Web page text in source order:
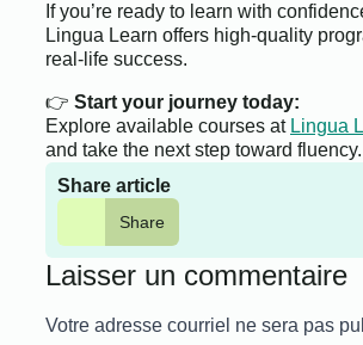
If you’re ready to learn with
Lingua Learn offers high-quality
real-life success.
👉 Start your journey today:
Explore available courses at Lingua
and take the next step toward fluency.
Share article
Share
Laisser un commentaire
Votre adresse courriel ne sera pas